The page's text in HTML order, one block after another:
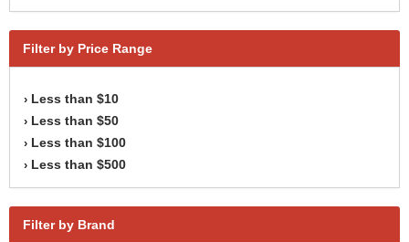
Filter by Price Range
› Less than $10
› Less than $50
› Less than $100
› Less than $500
Filter by Brand